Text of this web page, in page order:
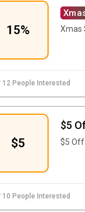
15% Xmas
12 People Interested
$5
$5
$5 Off
10 People Interested